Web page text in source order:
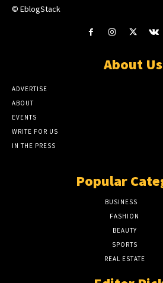
© EblogStack
About Us
ADVERTISE
ABOUT
EVENTS
WRITE FOR US
IN THE PRESS
Popular
BUSINESS
FASHION
BEAUTY
SPORTS
REAL ESTATE